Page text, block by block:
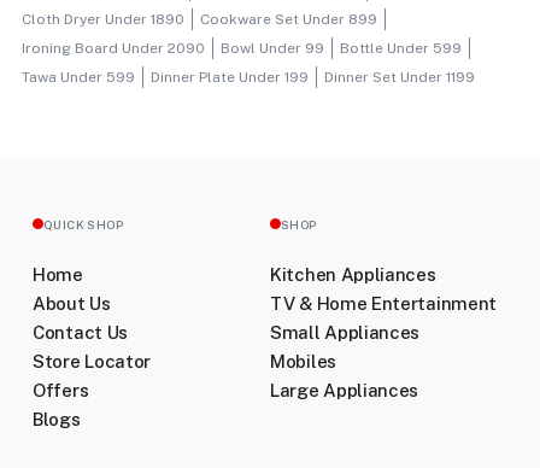
Cloth Dryer Under 1890
Cookware Set Under 899
Ironing Board Under 2090
Bowl Under 99
Bottle Under 599
Tawa Under 599
Dinner Plate Under 199 Dinner Set Under 1199
QUICK SHOP
Home
About Us
Contact Us
Store Locator
Offers
Blogs
SHOP
Kitchen Appliances
TV & Home Entertainment
Small Appliances
Mobiles
Large Appliances